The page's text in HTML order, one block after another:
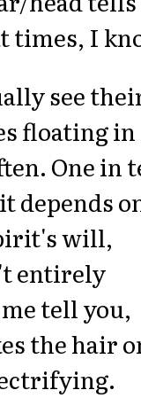
times, I
see
floating
One in
depends
will,
entirely
tell you,
the hair